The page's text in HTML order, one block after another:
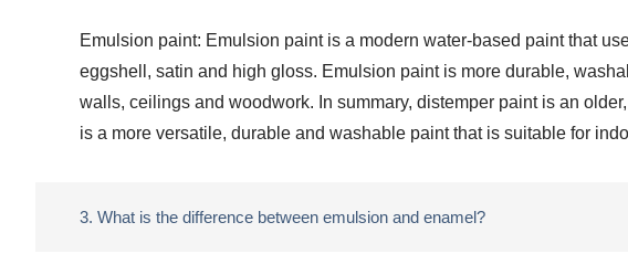
Emulsion paint: Emulsion paint is a modern water-based paint that
eggshell, satin and high gloss. Emulsion paint is more durable,
walls, ceilings and woodwork. In summary, distemper paint is an
is a more versatile, durable and washable paint that is suitable for
3. What is the difference between emulsion and enamel?